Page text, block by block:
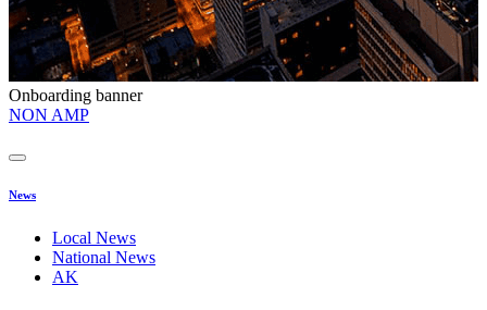
Onboarding banner
NON AMP
News
Local News
National News
AK